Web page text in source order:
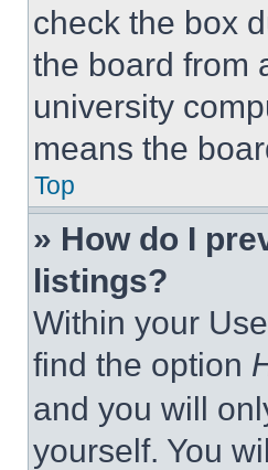
check the box
the board from
university
means the
Top
» How do I
listings?
Within your
find the option
and you will
yourself. You